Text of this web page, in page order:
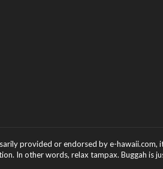
provided or endorsed by e-hawaii.com,
In other words, relax tampax. Buggah is